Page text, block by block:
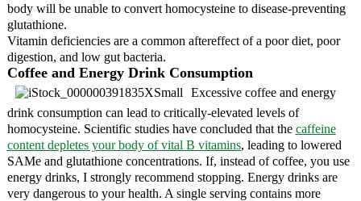
body will be unable to convert homocysteine to disease-preventing
glutathione.
Vitamin deficiencies are a common aftereffect of a poor diet, poor
digestion, and low gut bacteria.
Coffee and Energy Drink Consumption
Excessive coffee and energy
drink consumption can lead to critically-elevated levels of
homocysteine. Scientific studies have concluded that the caffeine
content depletes your body of vital B vitamins, leading to lowered
SAMe and glutathione concentrations. If, instead of coffee, you use
energy drinks, I strongly recommend stopping. Energy drinks are
very dangerous to your health. A single serving contains more